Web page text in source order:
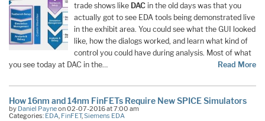
trade shows like DAC in the old days was that you
actually got to see EDA tools being demonstrated live
in the exhibit area. You could see what the GUI looked
like, how the dialogs worked, and learn what kind of
control you could have during analysis. Most of what
you see today at DAC in the…
Read More
How 16nm and 14nm FinFETs Require New SPICE Simulators
by Daniel Payneon 02-07-2016 at 7:00 am
Categories: EDA, FinFET,Siemens EDA